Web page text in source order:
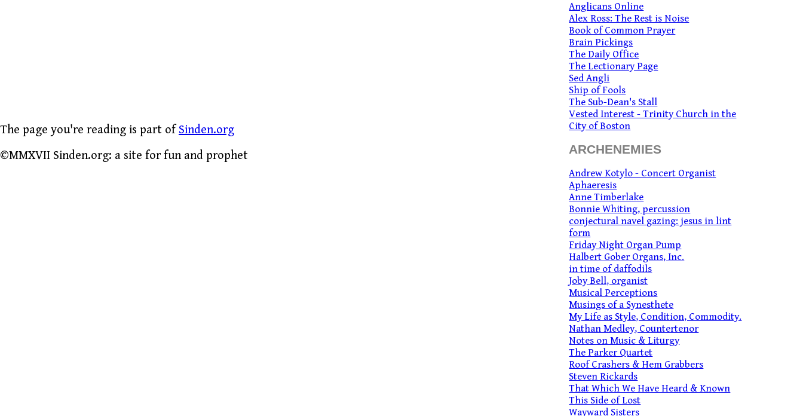
The page you're reading is part of Sinden.org
©MMXVII Sinden.org: a site for fun and prophet
Anglicans Online
Alex Ross: The Rest is Noise
Book of Common Prayer
Brain Pickings
The Daily Office
The Lectionary Page
Sed Angli
Ship of Fools
The Sub-Dean's Stall
Vested Interest - Trinity Church in the
City of Boston
ARCHENEMIES
Andrew Kotylo - Concert Organist
Aphaeresis
Anne Timberlake
Bonnie Whiting, percussion
conjectural navel gazing: jesus in lint
form
Friday Night Organ Pump
Halbert Gober Organs, Inc.
in time of daffodils
Joby Bell, organist
Musical Perceptions
Musings of a Synesthete
My Life as Style, Condition, Commodity.
Nathan Medley, Countertenor
Notes on Music & Liturgy
The Parker Quartet
Roof Crashers & Hem Grabbers
Steven Rickards
That Which We Have Heard & Known
This Side of Lost
Wayward Sisters